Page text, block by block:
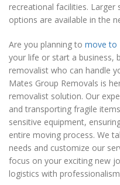
recreational facilities.
options are available in the
Are you planning to move to
your life or start a business,
removalist who can handle
Mates Group Removals is
removalist solution. Our
and transporting fragile
sensitive equipment,
entire moving process. We
needs and customize our
focus on your exciting new
logistics with